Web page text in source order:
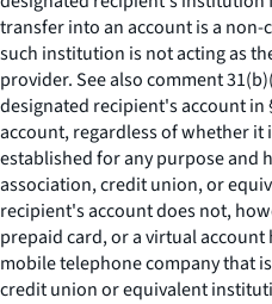
transfer into an account is a
such institution is not acting as
provider.See alsocomment
designated recipient's account in
account, regardless of whether it
established for any purpose and
association, credit union, or
recipient's account does not,
prepaid card, or a virtual
mobile telephone company that
credit union or equivalent